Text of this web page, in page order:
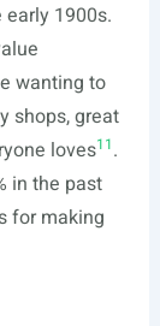
1900s.
wanting to
shops, great
loves11.
in the past
for making